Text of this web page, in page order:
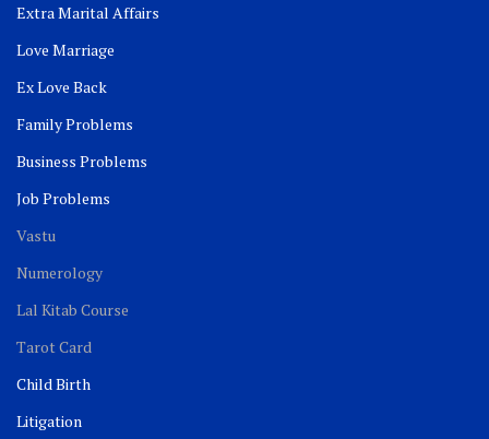
Extra Marital Affairs
Love Marriage
Ex Love Back
Family Problems
Business Problems
Job Problems
Vastu
Numerology
Lal Kitab Course
Tarot Card
Child Birth
Litigation